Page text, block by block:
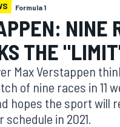
Formula 1
NINE
THE
Max Verstappen
of nine races in 11
hopes the sport will
in 2021.